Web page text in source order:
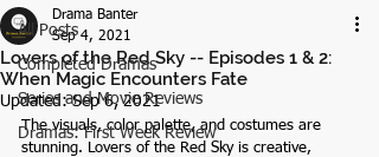
All Posts
Completed Dramas
Series and Movie Reviews
Dramas: First Week Review
Lovers of the Red Sky -- Episodes 1 & 2:
When Magic Encounters Fate
Drama Banter
Sep 4, 2021
Updated:Sep 6, 2021
The visuals, color palette, and costumes are
stunning. Lovers of the Red Sky is creative,